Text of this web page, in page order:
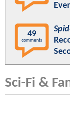
49
comments
Sci-Fi &